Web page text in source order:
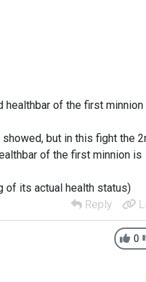
healthbar of the first
but in this fight the
of the first minnion is
of its actual health status)
Reply
0